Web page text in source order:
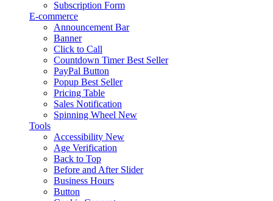
Subscription Form
E-commerce
Announcement Bar
Banner
Click to Call
Countdown Timer Best Seller
PayPal Button
Popup Best Seller
Pricing Table
Sales Notification
Spinning Wheel New
Tools
Accessibility New
Age Verification
Back to Top
Before and After Slider
Business Hours
Button